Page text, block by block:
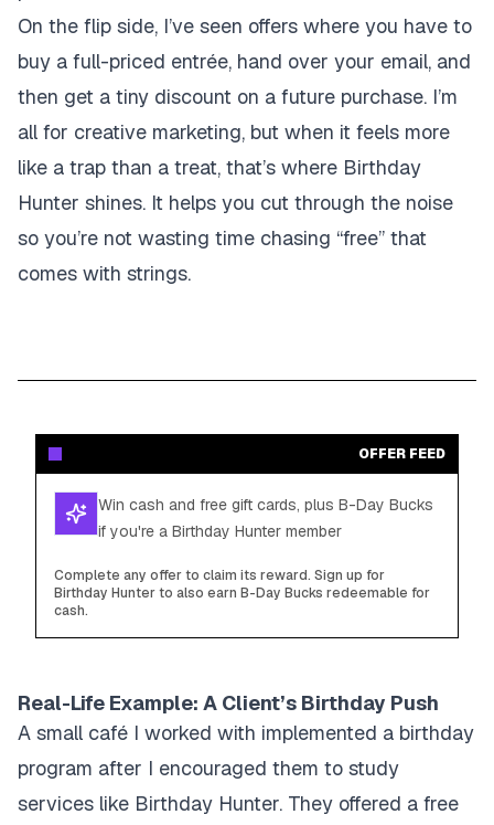
On the flip side, I’ve seen offers where you have to
buy a full-priced entrée, hand over your email, and
then get a tiny discount on a future purchase. I’m
all for creative marketing, but when it feels more
like a trap than a treat, that’s where Birthday
Hunter shines. It helps you cut through the noise
so you’re not wasting time chasing “free” that
comes with strings.
OFFER FEED
Win cash and free gift cards, plus B-Day Bucks
if you're a Birthday Hunter member
Complete any offer to claim its reward. Sign up for
Birthday Hunter to also earn B-Day Bucks redeemable for
cash.
Real-Life Example: A Client’s Birthday Push
A small café I worked with implemented a birthday
program after I encouraged them to study
services like Birthday Hunter. They offered a free